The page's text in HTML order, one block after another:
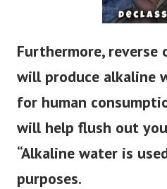
Furthermore, reverse
will produce alkaline
for human
will help flush out
“Alkaline water is
purposes.